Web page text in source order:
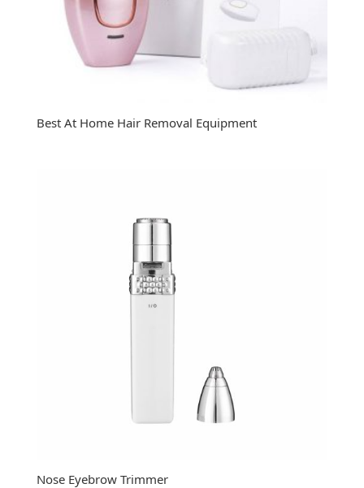
Best At Home Hair Removal Equipment
Nose Eyebrow Trimmer